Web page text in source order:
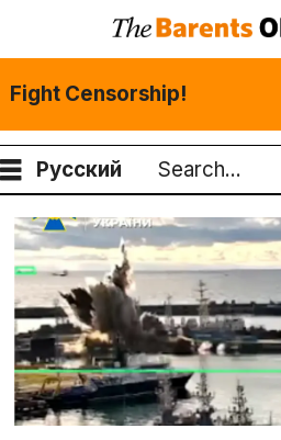
Fight Censorship!
Русский
Search
Tag:
varshavyanka